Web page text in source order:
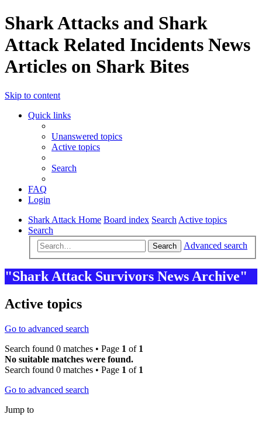
Shark Attacks and Shark
Attack Related Incidents News
Articles on Shark Bites
Skip to content
Quick links
Unanswered topics
Active topics
Search
FAQ
Login
Shark Attack Home Board index Search Active topics
Search
Search Advanced search
"Shark Attack Survivors News Archive"
Active topics
Go to advanced search
Search found 0 matches • Page 1 of 1
No suitable matches were found.
Search found 0 matches • Page 1 of 1
Go to advanced search
Jump to